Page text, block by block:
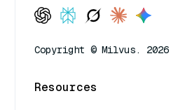
Copyright © Milvus.
Resources